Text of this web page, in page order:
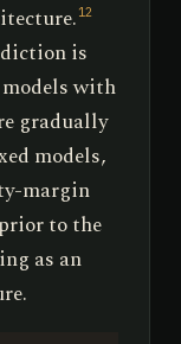
12
is
with
gradually
models,
margin
to the
as an